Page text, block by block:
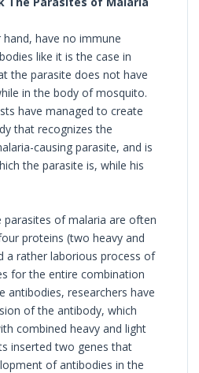
have no immune
like it is the case in
the parasite does not have
in the body of mosquito.
have managed to create
that recognizes the
causing parasite, and is
the parasite is, while his
of malaria are often
proteins (two heavy and
a rather laborious process of
for the entire combination
researchers have
of the antibody, which
combined heavy and light
inserted two genes that
of antibodies in the